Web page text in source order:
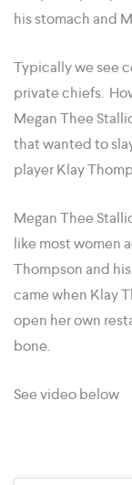
his stomach and
Typically we see
private chiefs.
Megan Thee
that wanted to
player Klay
Megan Thee
like most women
Thompson and
came when Klay
open her own
bone.
See video below